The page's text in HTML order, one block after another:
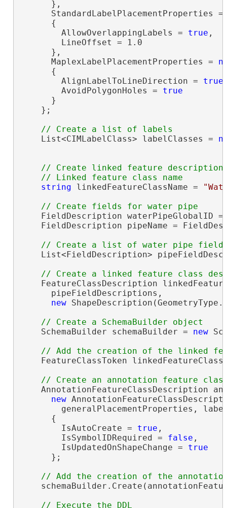
      },
StandardLabelPlacementProperties
      {
        AllowOverlappingLabels =
true ,
        LineOffset = 1.0
      },
      MaplexLabelPlacementProperties =
      {
        AlignLabelToLineDirection =
true
        AvoidPolygonHoles =
true
      }
    };
    List<CIMLabelClass> labelClasses =
// Create linked feature description
string linkedFeatureClassName =
FieldDescription waterPipeGlobalID
FieldDescription pipeName =
List<FieldDescription>
FeatureClassDescription
      pipeFieldDescriptions,
new
    SchemaBuilder schemaBuilder =
new
FeatureClassToken
AnnotationFeatureClassDescription
new
generalPlacementProperties,
      {
        IsAutoCreate =
true ,
        IsSymbolIDRequired =
false ,
        IsUpdatedOnShapeChange =
true
      };